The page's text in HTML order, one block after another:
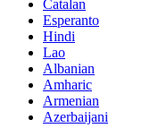
Catalan
Esperanto
Hindi
Lao
Albanian
Amharic
Armenian
Azerbaijani